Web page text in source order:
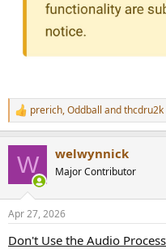
R
e
c
s
prerich,Oddball andthcdru2k
W welwynnick
Major Contributor
Apr 27, 2026
Don't Use the Audio